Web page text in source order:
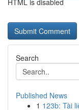
HTML is disabled
Search
Published News
1 123b: Tài